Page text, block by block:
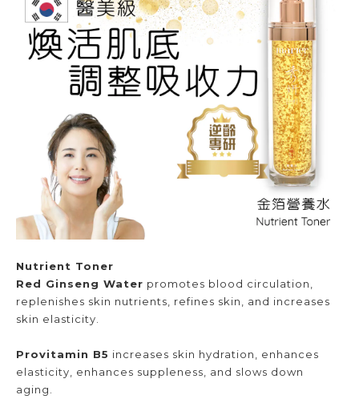
Nutrient Toner
Red Ginseng Water promotes blood circulation,
replenishes skin nutrients, refines skin, and increases
skin elasticity.
Provitamin B5 increases skin hydration, enhances
elasticity, enhances suppleness, and slows down
aging.